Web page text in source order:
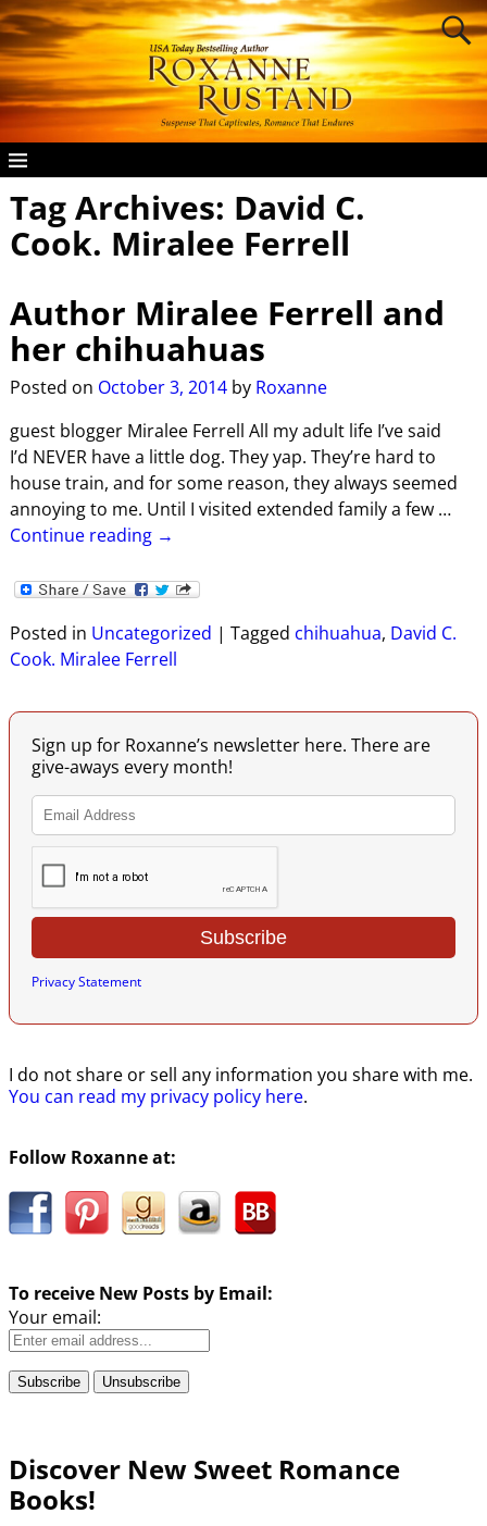
Tag Archives: David C.
Cook. Miralee Ferrell
Author Miralee Ferrell and
her chihuahuas
Posted on October 3, 2014 by Roxanne
guest blogger Miralee Ferrell All my adult life I’ve said
I’d NEVER have a little dog. They yap. They’re hard to
house train, and for some reason, they always seemed
annoying to me. Until I visited extended family a few …
Continue reading →
Posted in Uncategorized | Tagged chihuahua, David C.
Cook. Miralee Ferrell
Sign up for Roxanne’s newsletter here. There are
give-aways every month!
Privacy Statement
I do not share or sell any information you share with me.
You can read my privacy policy here.
Follow Roxanne at:
To receive New Posts by Email:
Your email:
Discover New Sweet Romance
Books!